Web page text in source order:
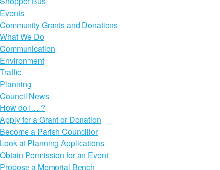
Events
Community Grants and Donations
What We Do
Communication
Environment
Traffic
Planning
Council News
How do I… ?
Apply for a Grant or Donation
Become a Parish Councillor
Look at Planning Applications
Obtain Permission for an Event
Propose a Memorial Bench